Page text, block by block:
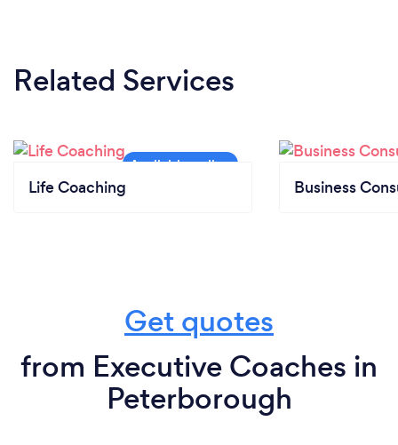
Related Services
Life Coaching Business
Get quotes
from Executive Coaches in
Peterborough